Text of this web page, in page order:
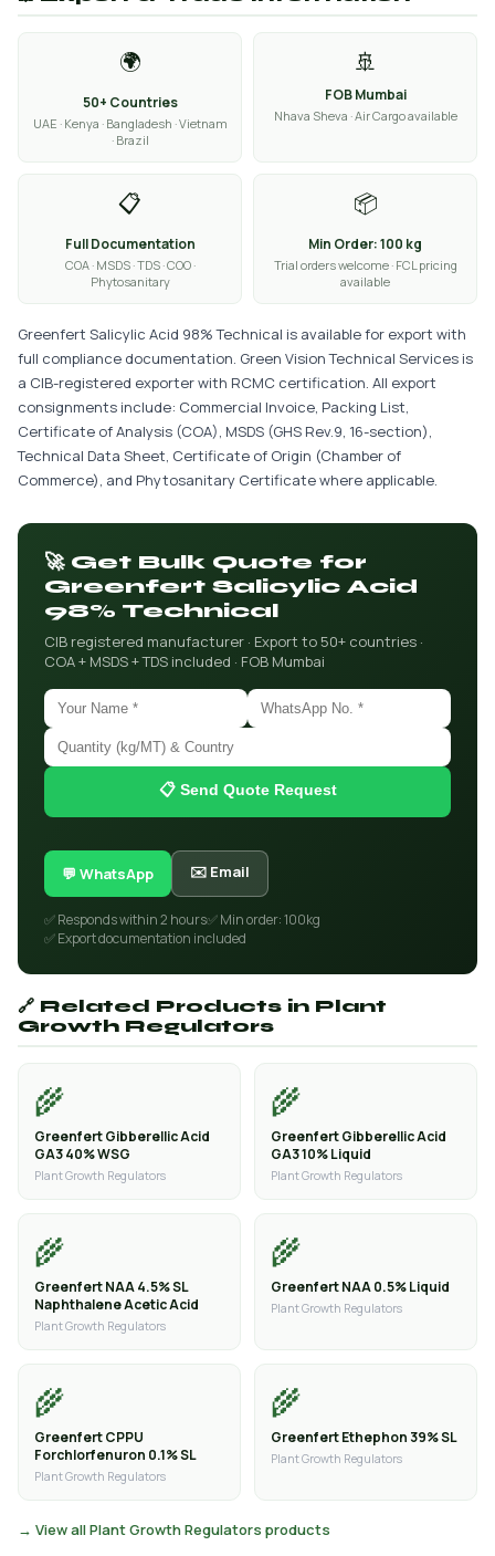
🌍
50+ Countries
UAE · Kenya · Bangladesh · Vietnam
· Brazil
🚢
FOB Mumbai
Nhava Sheva · Air Cargo available
📋
Full Documentation
COA · MSDS · TDS · COO ·
Phytosanitary
📦
Min Order: 100 kg
Trial orders welcome · FCL pricing
available
Greenfert Salicylic Acid 98% Technical is available for export with
full compliance documentation. Green Vision Technical Services is
a CIB-registered exporter with RCMC certification. All export
consignments include: Commercial Invoice, Packing List,
Certificate of Analysis (COA), MSDS (GHS Rev.9, 16-section),
Technical Data Sheet, Certificate of Origin (Chamber of
Commerce), and Phytosanitary Certificate where applicable.
🚀 Get Bulk Quote for
Greenfert Salicylic Acid
98% Technical
CIB registered manufacturer · Export to 50+ countries ·
COA + MSDS + TDS included · FOB Mumbai
📋 Send Quote Request
💬 WhatsApp ✉️ Email
✅ Responds within 2 hours✅ Min order: 100kg
✅ Export documentation included
🔗 Related Products in Plant
Growth Regulators
🌾
Greenfert Gibberellic Acid
GA3 40% WSG
Plant Growth Regulators
🌾
Greenfert Gibberellic Acid
GA3 10% Liquid
Plant Growth Regulators
🌾
Greenfert NAA 4.5% SL
Naphthalene Acetic Acid
Plant Growth Regulators
🌾
Greenfert NAA 0.5% Liquid
Plant Growth Regulators
🌾
Greenfert CPPU
Forchlorfenuron 0.1% SL
Plant Growth Regulators
🌾
Greenfert Ethephon 39% SL
Plant Growth Regulators
→ View all Plant Growth Regulators products